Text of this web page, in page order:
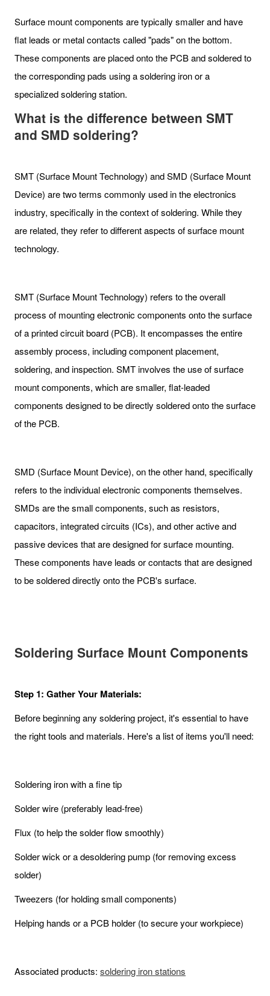
Surface mount components are typically smaller and have
flat leads or metal contacts called "pads" on the bottom.
These components are placed onto the PCB and soldered to
the corresponding pads using a soldering iron or a
specialized soldering station.
What is the difference between SMT
and SMD soldering?
SMT (Surface Mount Technology) and SMD (Surface Mount
Device) are two terms commonly used in the electronics
industry, specifically in the context of soldering. While they
are related, they refer to different aspects of surface mount
technology.
SMT (Surface Mount Technology) refers to the overall
process of mounting electronic components onto the surface
of a printed circuit board (PCB). It encompasses the entire
assembly process, including component placement,
soldering, and inspection. SMT involves the use of surface
mount components, which are smaller, flat-leaded
components designed to be directly soldered onto the surface
of the PCB.
SMD (Surface Mount Device), on the other hand, specifically
refers to the individual electronic components themselves.
SMDs are the small components, such as resistors,
capacitors, integrated circuits (ICs), and other active and
passive devices that are designed for surface mounting.
These components have leads or contacts that are designed
to be soldered directly onto the PCB's surface.
Soldering Surface Mount Components
Step 1: Gather Your Materials:
Before beginning any soldering project, it's essential to have
the right tools and materials. Here's a list of items you'll need:
Soldering iron with a fine tip
Solder wire (preferably lead-free)
Flux (to help the solder flow smoothly)
Solder wick or a desoldering pump (for removing excess
solder)
Tweezers (for holding small components)
Helping hands or a PCB holder (to secure your workpiece)
Associated products: soldering iron stations